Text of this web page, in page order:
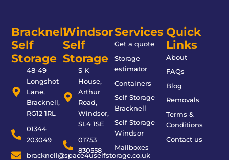
Bracknell
Self
Storage
48-49
Longshot
Lane,
Bracknell,
RG12 1RL
01344
203049
bracknell@space4uselfstorage.co.uk
Windsor
Self
Storage
S K
House,
Arthur
Road,
Windsor,
SL4 1SE
01753
830558
Services
Get a quote
Storage
estimator
Containers
Self Storage
Bracknell
Self Storage
Windsor
Mailboxes
Quick
Links
About
FAQs
Blog
Removals
Terms &
Conditions
Contact us